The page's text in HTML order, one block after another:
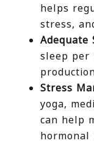
helps
stress,
Adequate
sleep per
Stress
yoga,
can help
hormonal